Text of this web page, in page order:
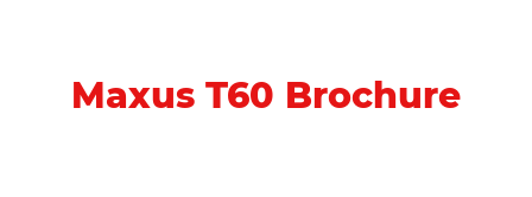
Maxus T60 Brochure